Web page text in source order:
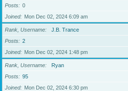
Posts
0
Joined
Mon Dec 02, 2024 6:09 am
Rank, Username
J.B. Trance
Posts
2
Joined
Mon Dec 02, 2024 1:48 pm
Rank, Username
Ryan
Posts
95
Joined
Mon Dec 02, 2024 6:30 pm